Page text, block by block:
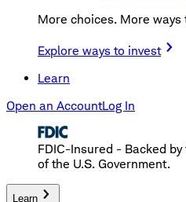
More choices. More
Explore ways to invest
Learn
Open an AccountLog In
FDIC-Insured - Backed
of the U.S. Government.
Learn